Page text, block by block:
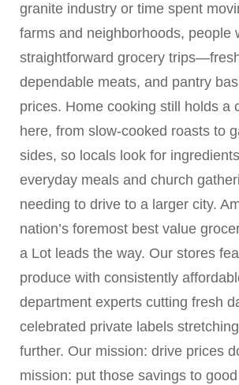
granite industry or time spent
farms and neighborhoods, people
straightforward grocery
dependable meats, and pantry
prices. Home cooking still holds a
here, from slow-cooked roasts to
sides, so locals look for
everyday meals and church
needing to drive to a larger city.
nation’s foremost best value
a Lot leads the way. Our stores
produce with consistently
department experts cutting fresh
celebrated private labels
further. Our mission: drive prices
mission: put those savings to